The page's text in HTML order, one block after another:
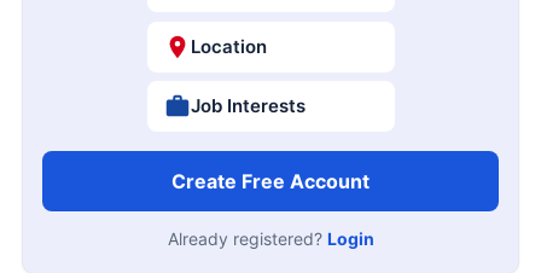
Location
Job Interests
Create Free Account
Already registered? Login